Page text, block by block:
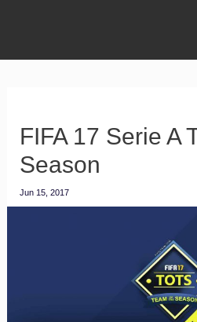
FIFA 17 Serie A
Season
Jun 15, 2017